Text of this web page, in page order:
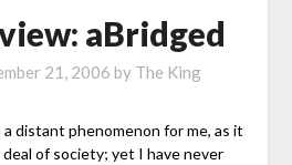
aBridged
21, 2006 by The King
distant phenomenon for me, as it
of society; yet I have never